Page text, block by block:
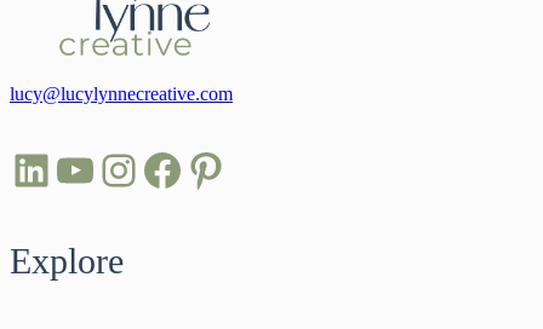
lucy@lucylynnecreative.com
LinkedIn
YouTube
Instagram
Facebook
Pinterest
Explore